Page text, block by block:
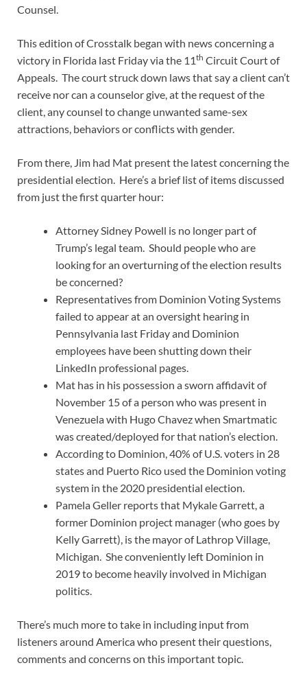
Counsel.
This edition of Crosstalk began with news concerning a
victory in Florida last Friday via the 11th Circuit Court of
Appeals. The court struck down laws that say a client can’t
receive nor can a counselor give, at the request of the
client, any counsel to change unwanted same-sex
attractions, behaviors or conflicts with gender.
From there, Jim had Mat present the latest concerning the
presidential election. Here’s a brief list of items discussed
from just the first quarter hour:
Attorney Sidney Powell is no longer part of
Trump’s legal team. Should people who are
looking for an overturning of the election results
be concerned?
Representatives from Dominion Voting Systems
failed to appear at an oversight hearing in
Pennsylvania last Friday and Dominion
employees have been shutting down their
LinkedIn professional pages.
Mat has in his possession a sworn affidavit of
November 15 of a person who was present in
Venezuela with Hugo Chavez when Smartmatic
was created/deployed for that nation’s election.
According to Dominion, 40% of U.S. voters in 28
states and Puerto Rico used the Dominion voting
system in the 2020 presidential election.
Pamela Geller reports that Mykale Garrett, a
former Dominion project manager (who goes by
Kelly Garrett), is the mayor of Lathrop Village,
Michigan. She conveniently left Dominion in
2019 to become heavily involved in Michigan
politics.
There’s much more to take in including input from
listeners around America who present their questions,
comments and concerns on this important topic.